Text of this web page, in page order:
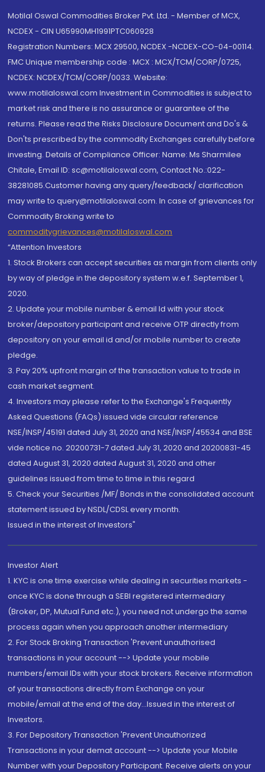
Motilal Oswal Commodities Broker Pvt. Ltd. - Member of MCX,
NCDEX - CIN U65990MH1991PTC060928
Registration Numbers: MCX 29500, NCDEX -NCDEX-CO-04-00114.
FMC Unique membership code : MCX : MCX/TCM/CORP/0725,
NCDEX: NCDEX/TCM/CORP/0033. Website:
www.motilaloswal.com Investment in Commodities is subject to
market risk and there is no assurance or guarantee of the
returns. Please read the Risks Disclosure Document and Do's &
Don'ts prescribed by the commodity Exchanges carefully before
investing. Details of Compliance Officer: Name: Ms Sharmilee
Chitale, Email ID: sc@motilaloswal.com, Contact No.:022-
38281085.Customer having any query/feedback/ clarification
may write to query@motilaloswal.com. In case of grievances for
Commodity Broking write to
commoditygrievances@motilaloswal.com
“Attention Investors
1. Stock Brokers can accept securities as margin from clients only
by way of pledge in the depository system w.e.f. September 1,
2020.
2. Update your mobile number & email Id with your stock
broker/depository participant and receive OTP directly from
depository on your email id and/or mobile number to create
pledge.
3. Pay 20% upfront margin of the transaction value to trade in
cash market segment.
4. Investors may please refer to the Exchange's Frequently
Asked Questions (FAQs) issued vide circular reference
NSE/INSP/45191 dated July 31, 2020 and NSE/INSP/45534 and BSE
vide notice no. 20200731-7 dated July 31, 2020 and 20200831-45
dated August 31, 2020 dated August 31, 2020 and other
guidelines issued from time to time in this regard
5. Check your Securities /MF/ Bonds in the consolidated account
statement issued by NSDL/CDSL every month.
Issued in the interest of Investors"
Investor Alert
1. KYC is one time exercise while dealing in securities markets -
once KYC is done through a SEBI registered intermediary
(Broker, DP, Mutual Fund etc.), you need not undergo the same
process again when you approach another intermediary
2. For Stock Broking Transaction 'Prevent unauthorised
transactions in your account --> Update your mobile
numbers/email IDs with your stock brokers. Receive information
of your transactions directly from Exchange on your
mobile/email at the end of the day...Issued in the interest of
Investors.
3. For Depository Transaction 'Prevent Unauthorized
Transactions in your demat account --> Update your Mobile
Number with your Depository Participant. Receive alerts on your